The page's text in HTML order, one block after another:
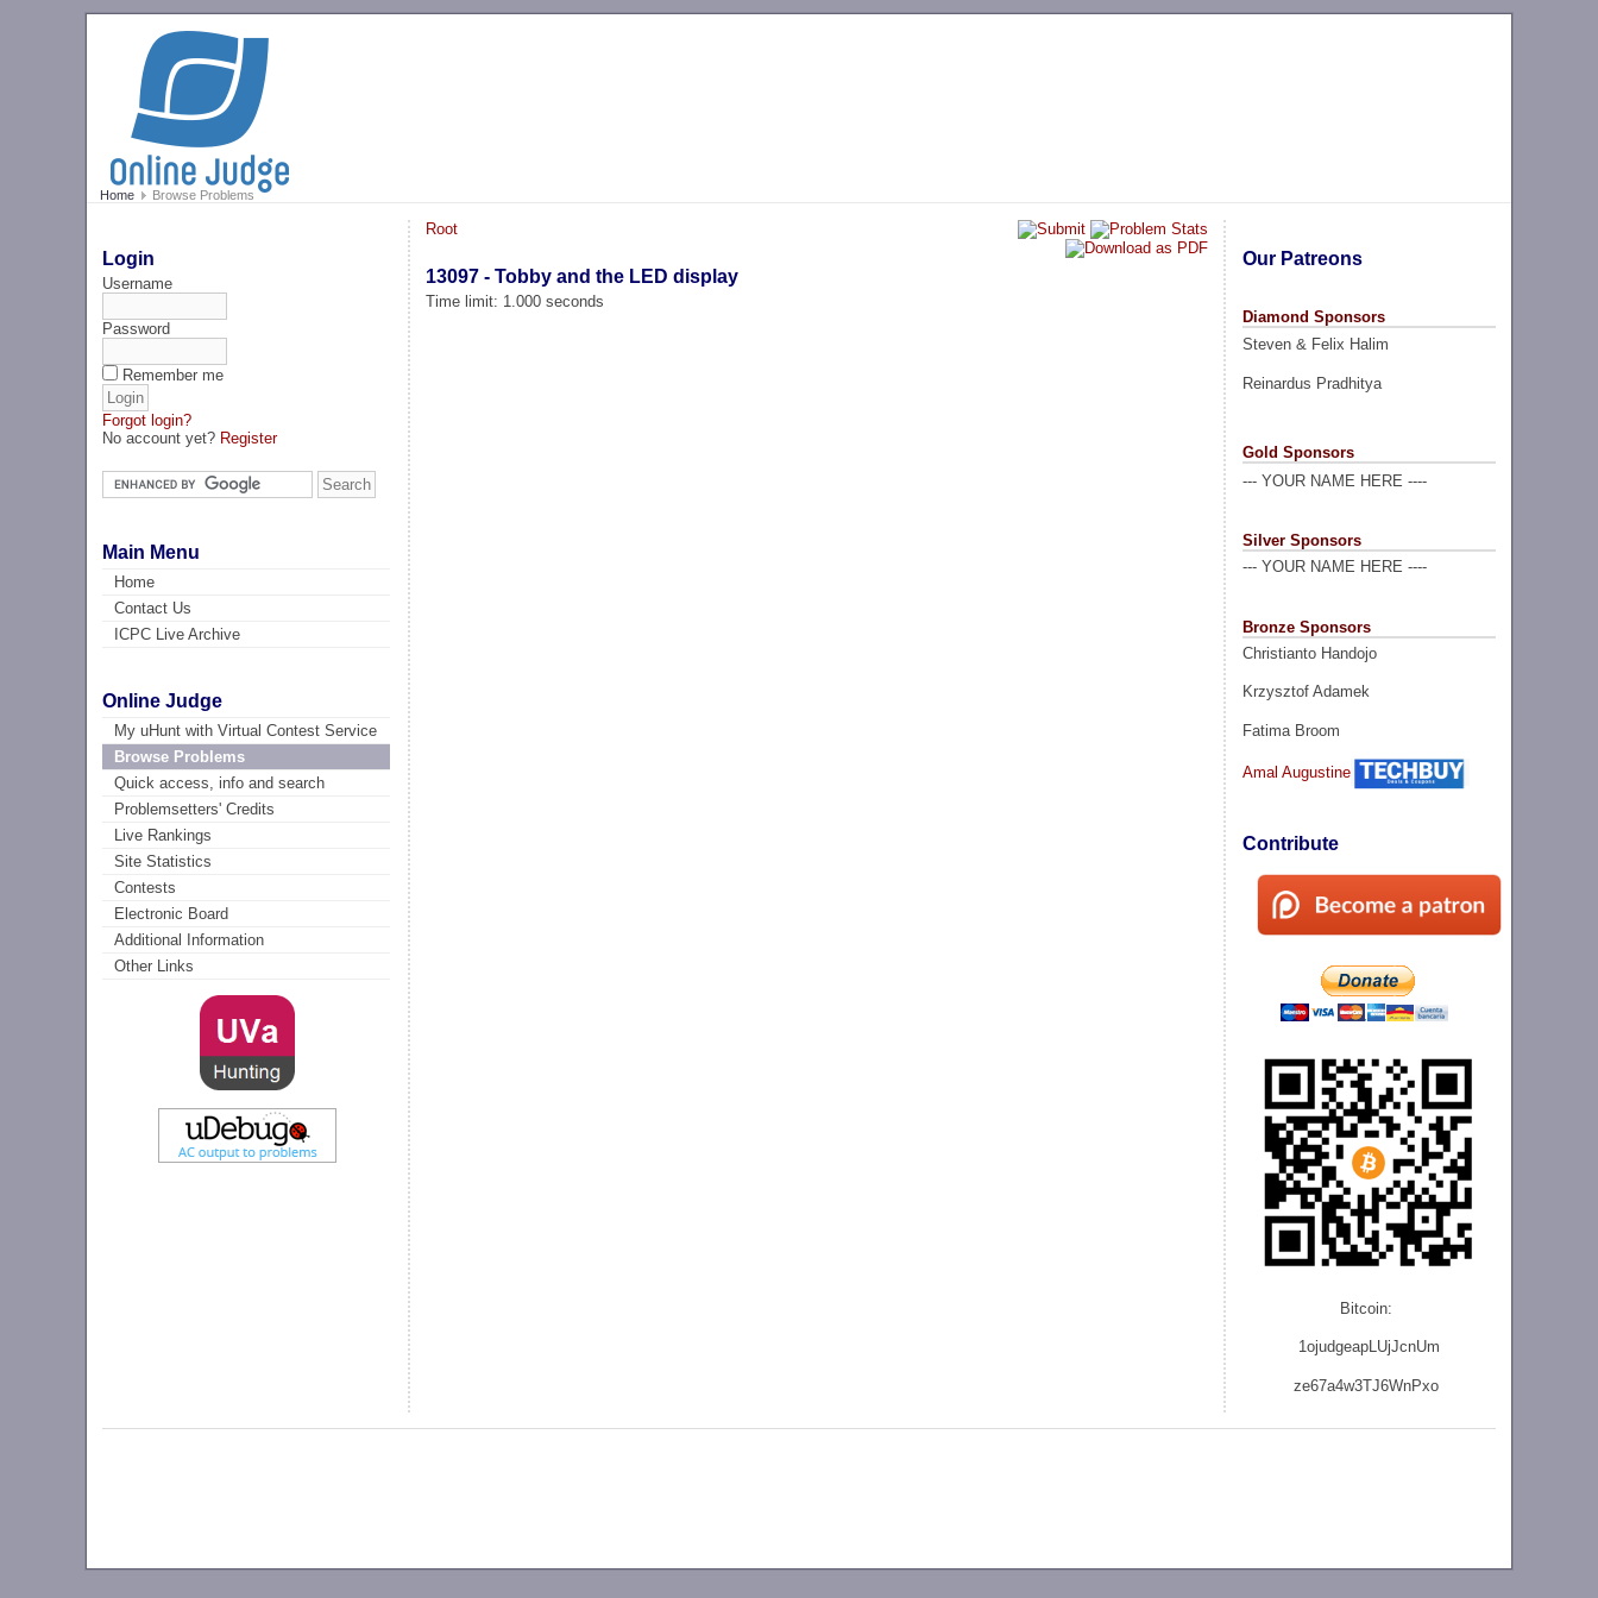
Home Browse Problems
Login
Username
Password
Remember me
Forgot login?
No account yet? Register
Main Menu
Home
Contact Us
ICPC Live Archive
Online Judge
My uHunt with Virtual Contest Service
Browse Problems
Quick access, info and search
Problemsetters' Credits
Live Rankings
Site Statistics
Contests
Electronic Board
Additional Information
Other Links
Our Patreons
Diamond Sponsors
Steven & Felix Halim
Reinardus Pradhitya
Gold Sponsors
--- YOUR NAME HERE ----
Silver Sponsors
--- YOUR NAME HERE ----
Bronze Sponsors
Christianto Handojo
Krzysztof Adamek
Fatima Broom
Amal Augustine
Contribute
Bitcoin:
1ojudgeapLUjJcnUm
ze67a4w3TJ6WnPxo
Root
13097 - Tobby and the LED display
Time limit: 1.000 seconds